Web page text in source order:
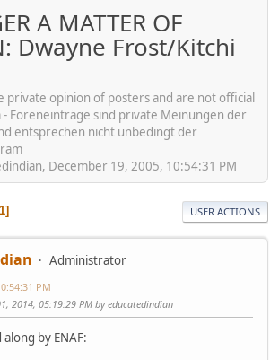
A MATTER OF
Dwayne Frost/Kitchi
private opinion of posters and are not official
- Foreneinträge sind private Meinungen der
entsprechen nicht unbedingt der
December 19, 2005, 10:54:31 PM
1 USER ACTIONS
Administrator
PM
2014, 05:19:29 PM by educatedindian
by ENAF: